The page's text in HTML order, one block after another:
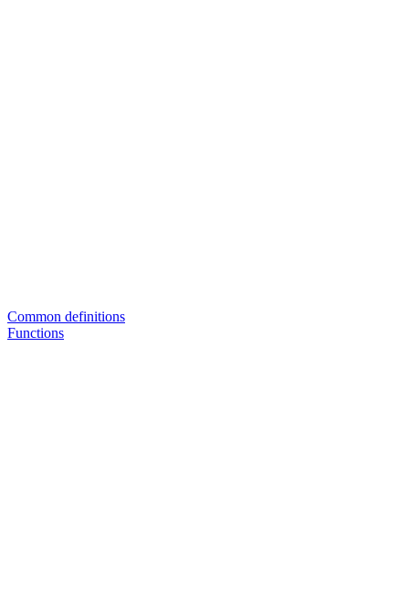
Common definitions
Functions